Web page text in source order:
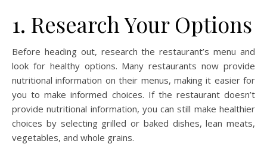
1. Research Your Options
Before heading out, research the restaurant’s menu and
look for healthy options. Many restaurants now provide
nutritional information on their menus, making it easier for
you to make informed choices. If the restaurant doesn’t
provide nutritional information, you can still make healthier
choices by selecting grilled or baked dishes, lean meats,
vegetables, and whole grains.